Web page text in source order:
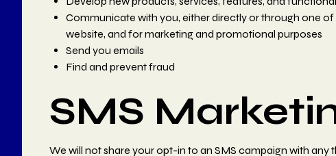
Communicate with you, either directly or through one
website, and for marketing and promotional purposes
Send you emails
Find and prevent fraud
SMS
We will not share your opt-in to an SMS campaign with